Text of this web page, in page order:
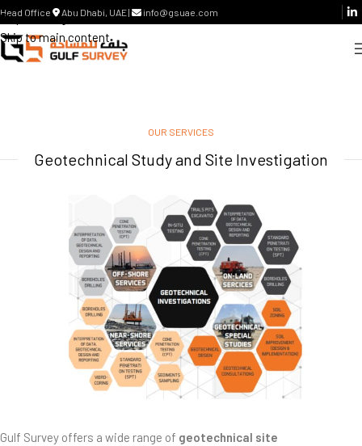
Skip to navigation
Skip to main content
Head Office Abu Dhabi, UAE | info@gsuae.com
OUR SERVICES
Geotechnical Study and Site Investigation
Gulf Survey offers a wide range of geotechnical site